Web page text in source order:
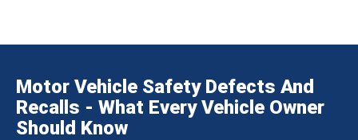
Motor Vehicle Safety Defects And
Recalls - What Every Vehicle Owner
Should Know